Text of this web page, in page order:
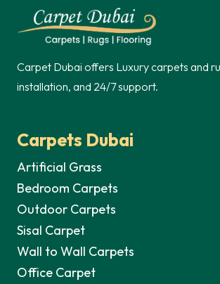
Carpet Dubai offers Luxury carpets and
installation, and 24/7 support.
Carpets Dubai
Artificial Grass
Bedroom Carpets
Outdoor Carpets
Sisal Carpet
Wall to Wall Carpets
Office Carpet